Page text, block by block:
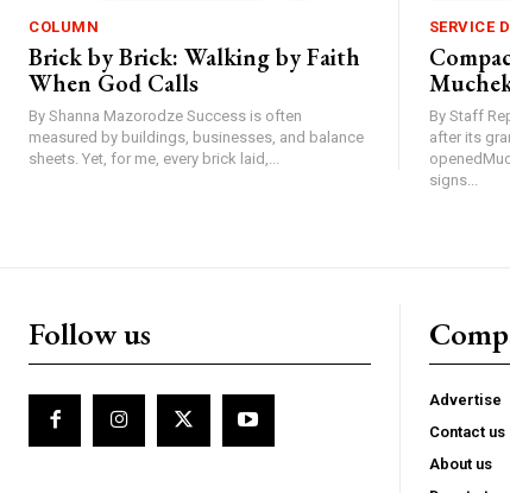
COLUMN
Brick by Brick: Walking by Faith
When God Calls
By Shanna Mazorodze Success is often
measured by buildings, businesses, and balance
sheets. Yet, for me, every brick laid,...
SERVICE
By Staff
after its
signs...
Follow us
Advertise
Contact us
About us